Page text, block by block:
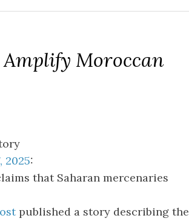
Moroccan
2025:
that Saharan mercenaries
published a story describing the